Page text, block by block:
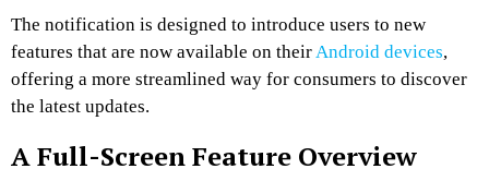
The notification is designed to introduce users to new
features that are now available on theirAndroid devices,
offering a more streamlined way for consumers to discover
the latest updates.
A Full-Screen Feature Overview